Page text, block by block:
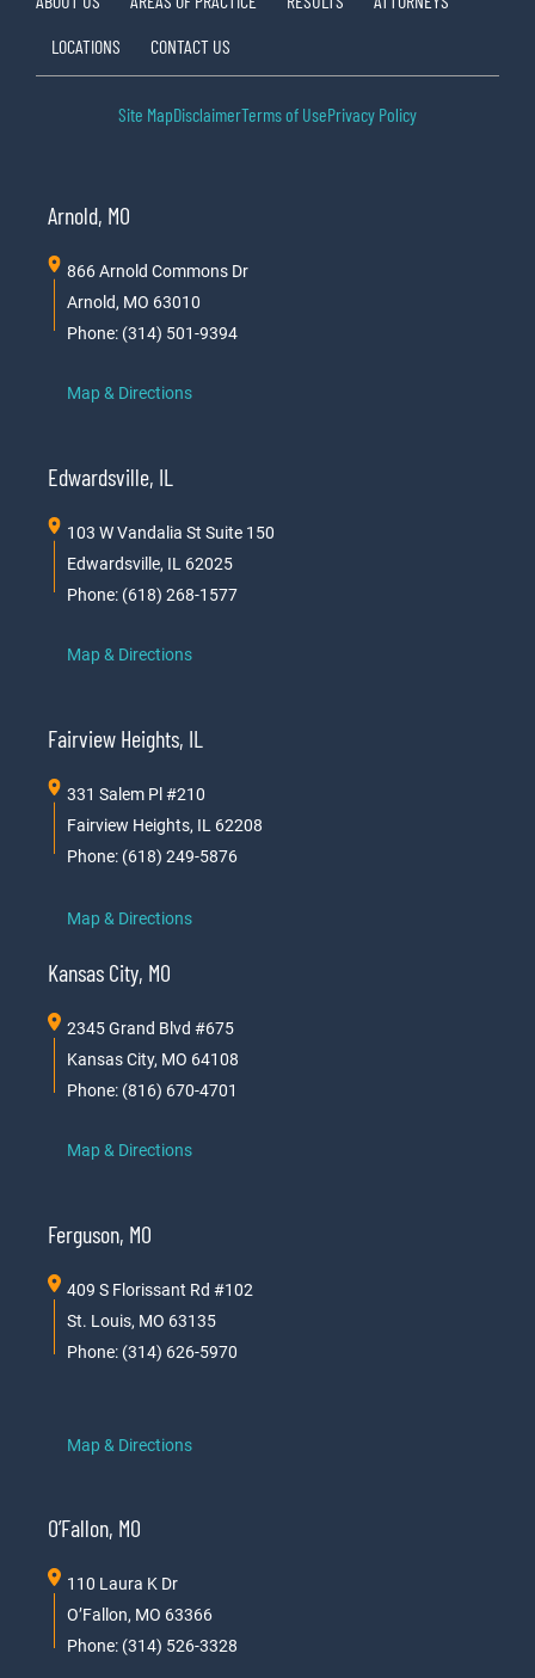
LOCATIONS
CONTACT US
Site MapDisclaimerTerms of UsePrivacy Policy
Arnold, MO
866 Arnold Commons Dr
Arnold, MO 63010
Phone: (314) 501-9394
Map & Directions
Edwardsville, IL
103 W Vandalia St Suite 150
Edwardsville, IL 62025
Phone: (618) 268-1577
Map & Directions
Fairview Heights, IL
331 Salem Pl #210
Fairview Heights, IL 62208
Phone: (618) 249-5876
Map & Directions
Kansas City, MO
2345 Grand Blvd #675
Kansas City, MO 64108
Phone: (816) 670-4701
Map & Directions
Ferguson, MO
409 S Florissant Rd #102
St. Louis, MO 63135
Phone: (314) 626-5970
Map & Directions
O’Fallon, MO
110 Laura K Dr
O’Fallon, MO 63366
Phone: (314) 526-3328